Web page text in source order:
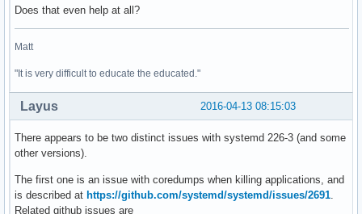
Does that even help at all?
Matt
"It is very difficult to educate the educated."
2016-04-13 08:15:03
Layus
There appears to be two distinct issues with systemd 226-3 (and some
other versions).
The first one is an issue with coredumps when killing applications, and
is described at https://github.com/systemd/systemd/issues/2691
Related github issues are